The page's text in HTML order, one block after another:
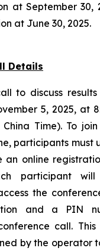
at September 30,
at June 30, 2025.
Details
to discuss
5, 2025, at
China Time). To
participants must
an online
participant
the
and a PIN
call. This
by the operator